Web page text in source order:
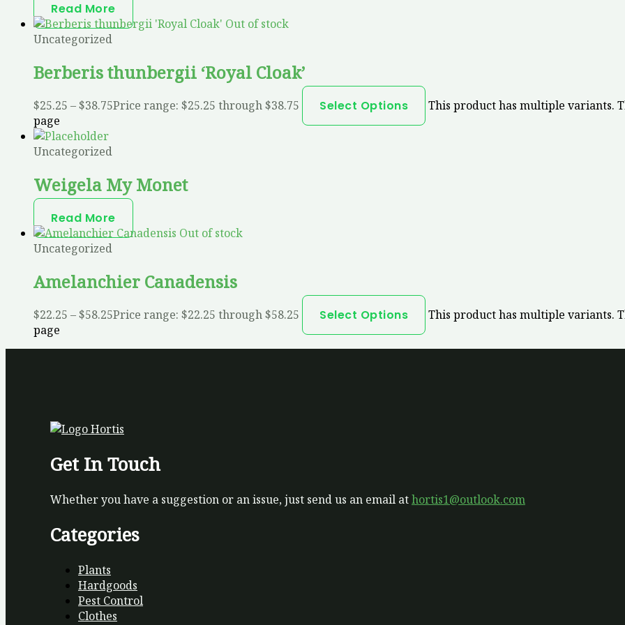
Read More
Out of stock
Uncategorized
Berberis thunbergii ‘Royal Cloak’
$25.25 –$38.75Price range: $25.25 through $38.75 Select Options
This product has multiple variants.
page
Uncategorized
Weigela My Monet
Read More
Out of stock
Uncategorized
Amelanchier Canadensis
$22.25 –$58.25Price range: $22.25 through $58.25 Select Options
This product has multiple variants.
page
Get In Touch
Whether you have a suggestion or an issue, just send us an email athortis1@outlook.com
Categories
Plants
Hardgoods
Pest Control
Clothes